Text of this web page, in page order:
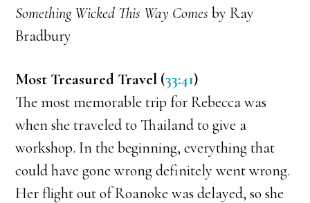
Something Wicked This Way Comes by Ray
Bradbury
Most Treasured Travel (33:41)
The most memorable trip for Rebecca was
when she traveled to Thailand to give a
workshop. In the beginning, everything that
could have gone wrong definitely went wrong.
Her flight out of Roanoke was delayed, so she